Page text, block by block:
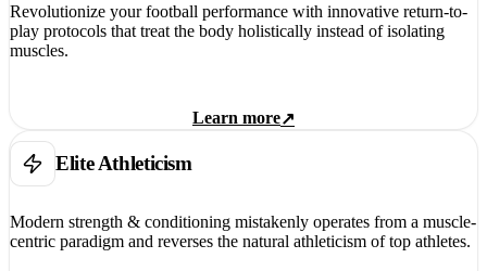
Revolutionize your football performance with innovative return-to-
play protocols that treat the body holistically instead of isolating
muscles.
Learn more↗
Elite Athleticism
Modern strength & conditioning mistakenly operates from a muscle-
centric paradigm and reverses the natural athleticism of top athletes.